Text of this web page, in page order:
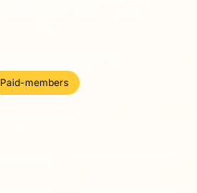
Paid-members